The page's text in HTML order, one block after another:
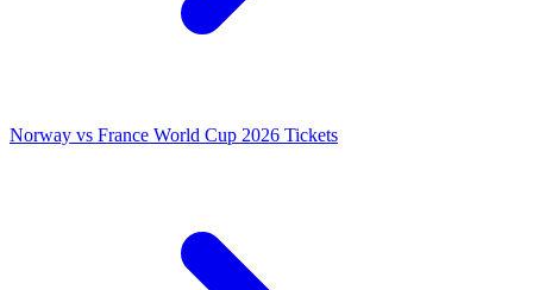
Norway vs France World Cup 2026 Tickets